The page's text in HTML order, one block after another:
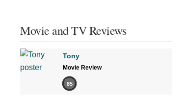
Movie and TV Reviews
Tony
Movie Review
85